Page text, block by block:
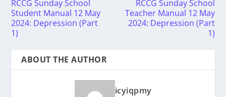
RCCG Sunday School
Student Manual 12 May
2024: Depression (Part
1)
RCCG Sunday School
Teacher Manual 12 May
2024: Depression (Part
1)
ABOUT THE AUTHOR
icyiqpmy